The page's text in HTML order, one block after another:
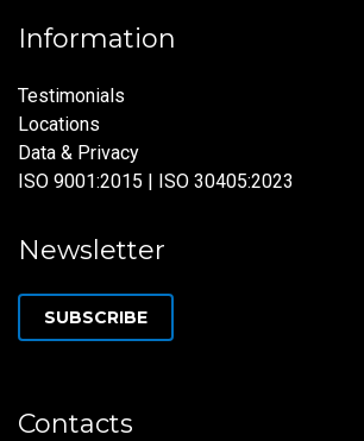
Information
Testimonials
Locations
Data & Privacy
ISO 9001:2015 | ISO 30405:2023
Newsletter
SUBSCRIBE
Contacts